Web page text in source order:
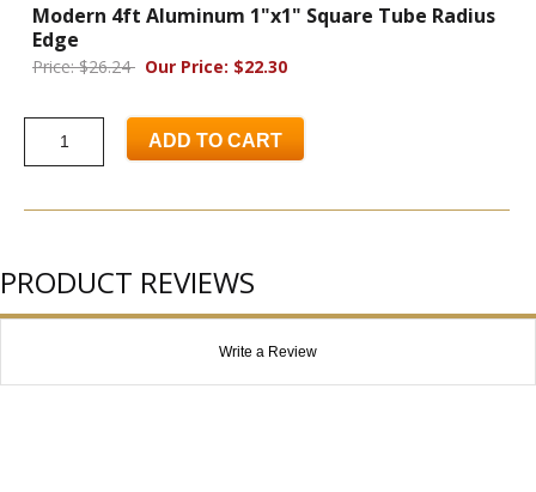
Modern 4ft Aluminum 1"x1" Square Tube Radius
Edge
Price: $26.24 Our Price: $22.30
ADD TO CART
PRODUCT REVIEWS
Write a Review